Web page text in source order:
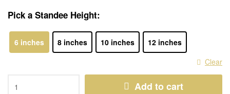
Pick a Standee Height:
6 inches 8 inches 10 inches
12 inches
Clear
Add to cart